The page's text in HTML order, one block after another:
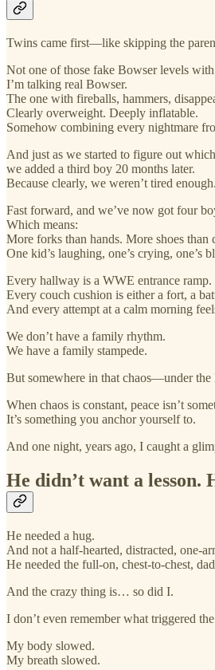
Twins came first—like skipping the
Not one of those fake Bowser levels with
I’m talking real Bowser.
The one with fireballs, hammers,
Clearly overweight. Deeply inflatable.
Somehow combining every nightmare
And just as we started to figure out
we added a third boy 20 months later.
Because clearly, we weren’t tired enough.
Fast forward, and we’ve now got four
Which means:
More forks than hands. More shoes than
One kid’s laughing, one’s crying, one’s
Every hallway is a WWE entrance ramp.
Every couch cushion is either a fort, a
And every attempt at a calm morning
We don’t have a family rhythm.
We have a family stampede.
But somewhere in that chaos—under
When chaos is constant, peace isn’t
It’s something you anchor yourself to.
And one night, years ago, I caught a
He didn’t want a lesson.
He needed a hug.
And not a half-hearted, distracted, one-
He needed the full-on, chest-to-chest,
And the crazy thing is… so did I.
I don’t even remember what triggered
My body slowed.
My breath slowed.